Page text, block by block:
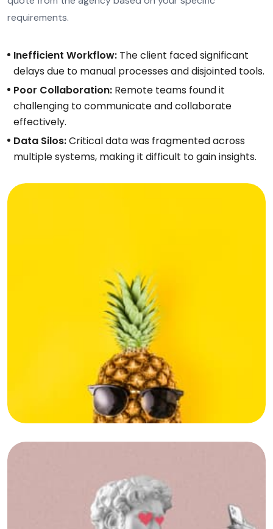
requirements.
Inefficient Workflow: The client faced significant
delays due to manual processes and disjointed tools.
Poor Collaboration: Remote teams found it
challenging to communicate and collaborate
effectively.
Data Silos:Critical data was fragmented across
multiple systems, making it difficult to gain insights.